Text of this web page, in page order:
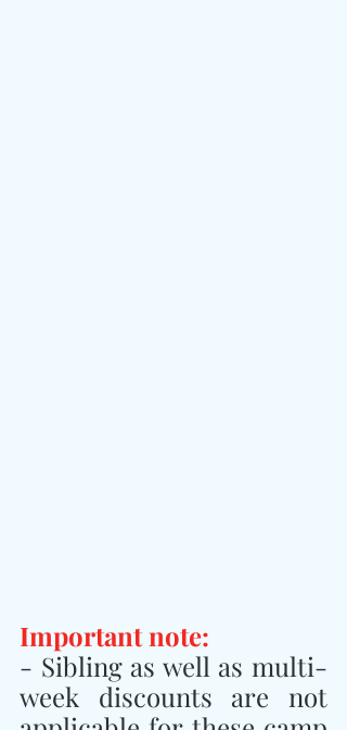
Important note:
- Sibling as well as multi-
week discounts are not